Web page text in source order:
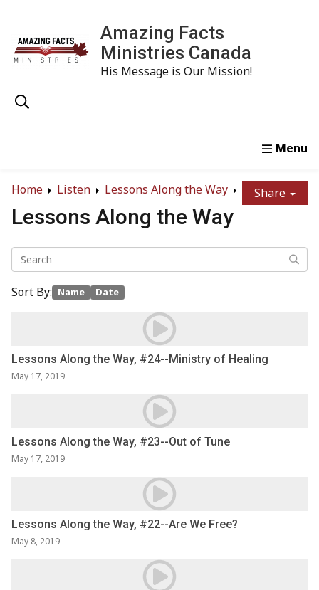
Amazing Facts
Ministries Canada
His Message is Our Mission!
Home
Listen Lessons Along the Way Share
Lessons Along the Way
Sort By: Name Date
Lessons Along the Way, #24--Ministry of Healing
May 17, 2019
Lessons Along the Way, #23--Out of Tune
May 17, 2019
Lessons Along the Way, #22--Are We Free?
May 8, 2019